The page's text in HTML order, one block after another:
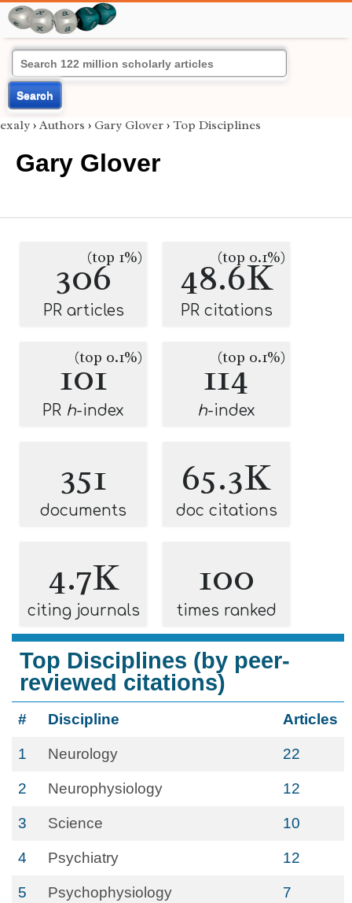
Search
exaly › Authors › Gary Glover › Top Disciplines
Gary Glover
306(top 1%)
PR articles
48.6K
(top 0.1%)
PR citations
101
(top 0.1%)
PR h-index
114
(top 0.1%)
h-index
351
documents
65.3K
doc citations
4.7K
citing journals
100
times ranked
Top Disciplines (by peer-
reviewed citations)
# Discipline Articles
1 Neurology 22
2 Neurophysiology 12
3 Science 10
4 Psychiatry 12
5 Psychophysiology 7